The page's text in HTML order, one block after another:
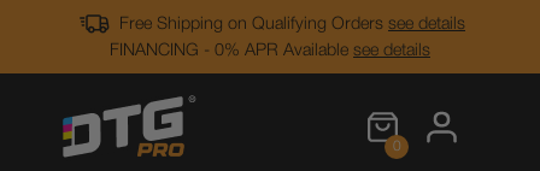
Free Shipping on Qualifying Orders see details
FINANCING - 0% APR Available see details
0